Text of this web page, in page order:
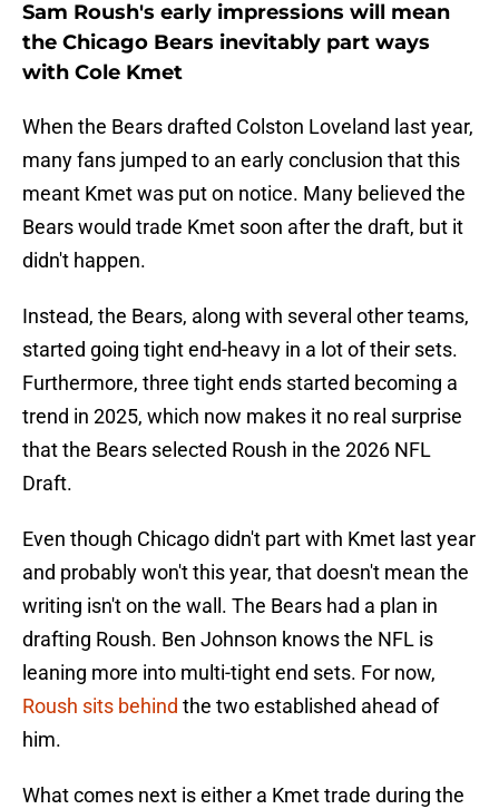
Sam Roush's early impressions will mean
the Chicago Bears inevitably part ways
with Cole Kmet
When the Bears drafted Colston Loveland last year,
many fans jumped to an early conclusion that this
meant Kmet was put on notice. Many believed the
Bears would trade Kmet soon after the draft, but it
didn't happen.
Instead, the Bears, along with several other teams,
started going tight end-heavy in a lot of their sets.
Furthermore, three tight ends started becoming a
trend in 2025, which now makes it no real surprise
that the Bears selected Roush in the 2026 NFL
Draft.
Even though Chicago didn't part with Kmet last year
and probably won't this year, that doesn't mean the
writing isn't on the wall. The Bears had a plan in
drafting Roush. Ben Johnson knows the NFL is
leaning more into multi-tight end sets. For now,
Roush sits behind the two established ahead of
him.
What comes next is either a Kmet trade during the